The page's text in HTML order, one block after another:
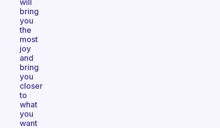
will
bring
you
the
most
joy
and
bring
you
closer
to
what
you
want